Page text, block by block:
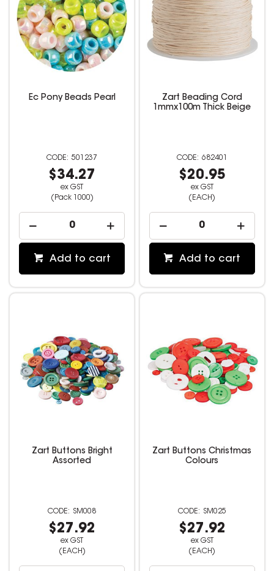
Ec Pony Beads Pearl
501237
$34.27
ex GST
(Pack 1000)
Add to cart
Zart Beading Cord
1mmx100m Thick Beige
682401
$20.95
ex GST
(EACH)
Add to cart
Zart Buttons Bright
Assorted
SM008
$27.92
ex GST
(EACH)
Zart Buttons Christmas
Colours
SM025
$27.92
ex GST
(EACH)